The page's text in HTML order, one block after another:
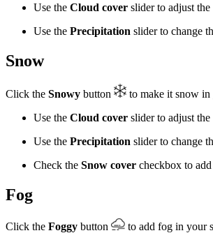
Use the Cloud cover slider to adjust the
Use the Precipitation slider to change
Snow
Click the Snowy button
to make it snow in
Use the Cloud cover slider to adjust the
Use the Precipitation slider to change
Check the Snow cover checkbox to
Fog
Click the Foggy button to add fog in your